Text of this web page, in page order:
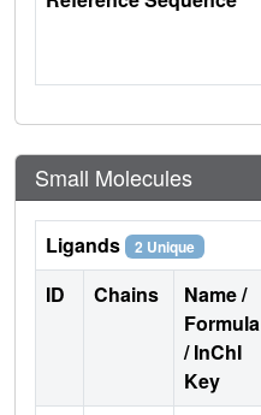
Small Molecules
Ligands 2 Unique
ID Chains
Name /
Formula
/ InChI
Key